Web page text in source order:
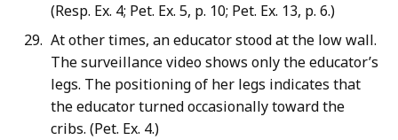
(Resp. Ex. 4; Pet. Ex. 5, p. 10; Pet. Ex. 13, p. 6.)
At other times, an educator stood at the low wall.
The surveillance video shows only the educator’s
legs. The positioning of her legs indicates that
the educator turned occasionally toward the
cribs. (Pet. Ex. 4.)